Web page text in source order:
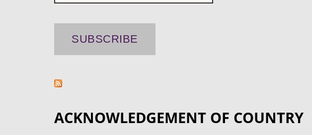
ACKNOWLEDGEMENT OF COUNTRY